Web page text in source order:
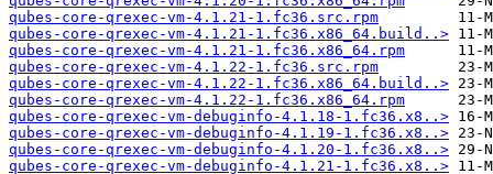
qubes-core-qrexec-vm-4.1.21-1.fc36.src.rpm
qubes-core-qrexec-vm-4.1.21-1.fc36.x86_64.build..>
qubes-core-qrexec-vm-4.1.21-1.fc36.x86_64.rpm
qubes-core-qrexec-vm-4.1.22-1.fc36.src.rpm
qubes-core-qrexec-vm-4.1.22-1.fc36.x86_64.build..>
qubes-core-qrexec-vm-4.1.22-1.fc36.x86_64.rpm
qubes-core-qrexec-vm-debuginfo-4.1.18-1.fc36.x8..>
qubes-core-qrexec-vm-debuginfo-4.1.19-1.fc36.x8..>
qubes-core-qrexec-vm-debuginfo-4.1.20-1.fc36.x8..>
qubes-core-qrexec-vm-debuginfo-4.1.21-1.fc36.x8..>